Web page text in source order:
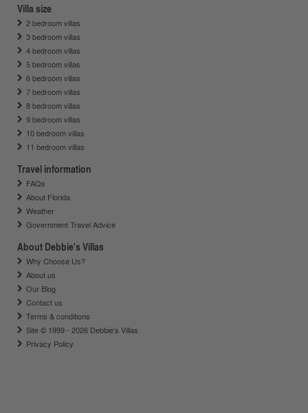
Villa size
2 bedroom villas
3 bedroom villas
4 bedroom villas
5 bedroom villas
6 bedroom villas
7 bedroom villas
8 bedroom villas
9 bedroom villas
10 bedroom villas
11 bedroom villas
Travel information
FAQs
About Florida
Weather
Government Travel Advice
About Debbie's Villas
Why Choose Us?
About us
Our Blog
Contact us
Terms & conditions
Site © 1999 - 2026 Debbie's Villas
Privacy Policy